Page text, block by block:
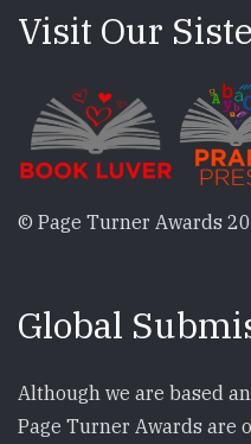
Visit Our
© Page Turner Awards
Global
Although we are based
Page Turner Awards are